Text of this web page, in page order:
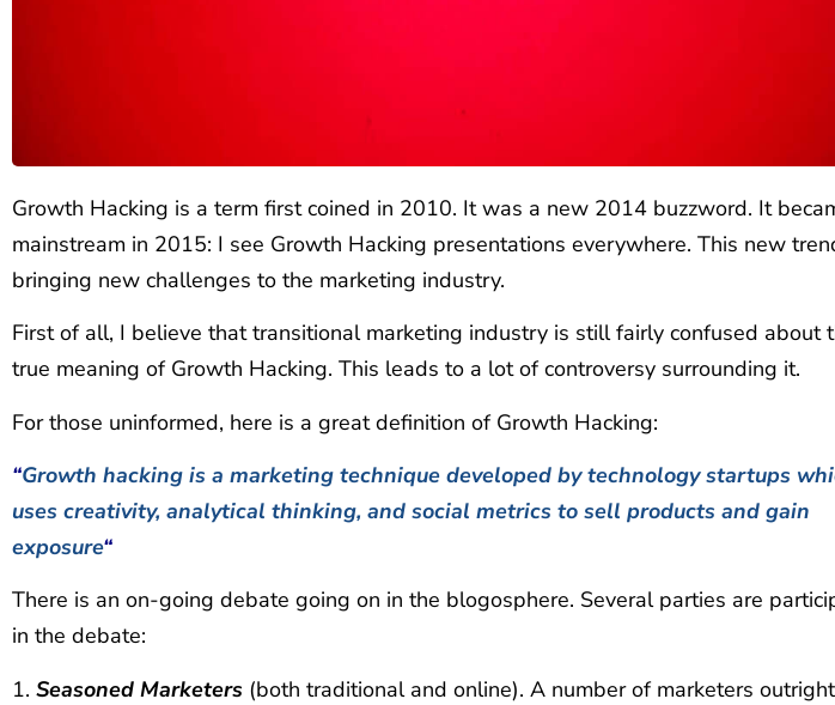
Growth Hacking is a term first coined in 2010. It was a new 2014 buzzword. It
mainstream in 2015: I see Growth Hacking presentations everywhere. This new
bringing new challenges to the marketing industry.
First of all, I believe that transitional marketing industry is still fairly confused about
true meaning of Growth Hacking. This leads to a lot of controversy surrounding it.
For those uninformed, here is a great definition of Growth Hacking:
“Growth hacking is a marketing technique developed by technology startups
uses creativity, analytical thinking, and social metrics to sell products and gain
exposure“
There is an on-going debate going on in the blogosphere. Several parties are
in the debate:
1. Seasoned Marketers (both traditional and online). A number of marketers